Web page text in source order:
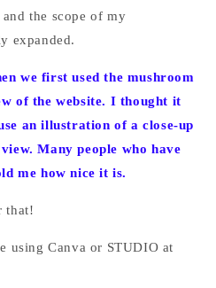
the scope of my
expanded.
we first used the mushroom
of the website. I thought it
an illustration of a close-up
Many people who have
me how nice it is.
that!
using Canva or STUDIO at